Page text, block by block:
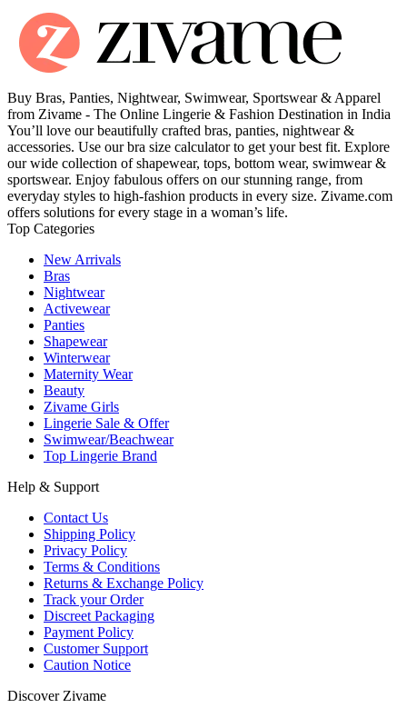
Buy Bras, Panties, Nightwear, Swimwear, Sportswear & Apparel
from Zivame - The Online Lingerie & Fashion Destination in India
You’ll love our beautifully crafted bras, panties, nightwear &
accessories. Use our bra size calculator to get your best fit. Explore
our wide collection of shapewear, tops, bottom wear, swimwear &
sportswear. Enjoy fabulous offers on our stunning range, from
everyday styles to high-fashion products in every size. Zivame.com
offers solutions for every stage in a woman’s life.
Top Categories
New Arrivals
Bras
Nightwear
Activewear
Panties
Shapewear
Winterwear
Maternity Wear
Beauty
Zivame Girls
Lingerie Sale & Offer
Swimwear/Beachwear
Top Lingerie Brand
Help & Support
Contact Us
Shipping Policy
Privacy Policy
Terms & Conditions
Returns & Exchange Policy
Track your Order
Discreet Packaging
Payment Policy
Customer Support
Caution Notice
Discover Zivame